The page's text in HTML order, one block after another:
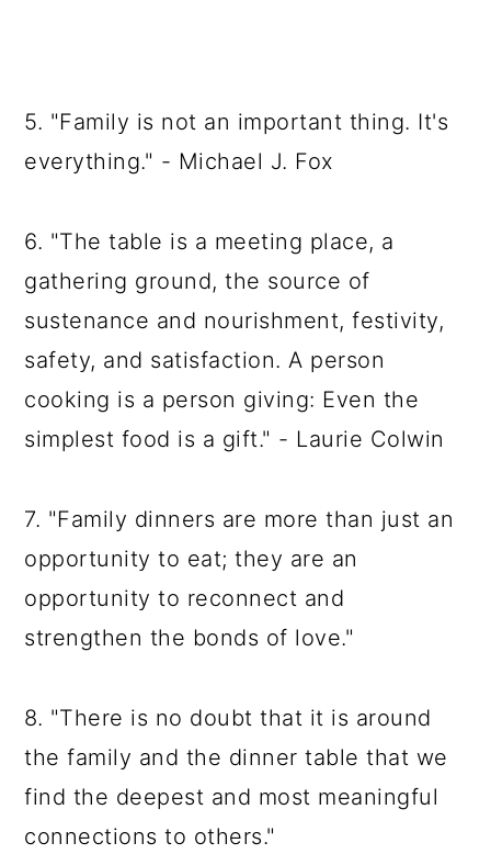
5. "Family is not an important thing. It's
everything." - Michael J. Fox
6. "The table is a meeting place, a
gathering ground, the source of
sustenance and nourishment, festivity,
safety, and satisfaction. A person
cooking is a person giving: Even the
simplest food is a gift." - Laurie Colwin
7. "Family dinners are more than just an
opportunity to eat; they are an
opportunity to reconnect and
strengthen the bonds of love."
8. "There is no doubt that it is around
the family and the dinner table that we
find the deepest and most meaningful
connections to others."